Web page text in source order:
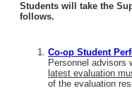
Students will take the
follows.
Co-op Student
Personnel advisors
latest evaluation
of the evaluation